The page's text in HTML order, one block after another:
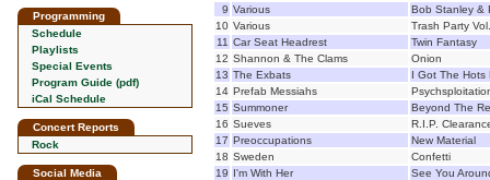
Programming
Schedule
Playlists
Special Events
Program Guide (pdf)
iCal Schedule
Concert Reports
Rock
Social Media
9 Various
Bob Stanley &
10 Various
Trash Party
11 Car Seat Headrest
Twin Fantasy
12 Shannon & The Clams
Onion
13 The Exbats
I Got The Hots
14 Prefab Messiahs
15 Summoner
Beyond The
16 Sueves
R.I.P.
17 Preoccupations
New Material
18 Sweden
Confetti
19 I'm With Her
See You